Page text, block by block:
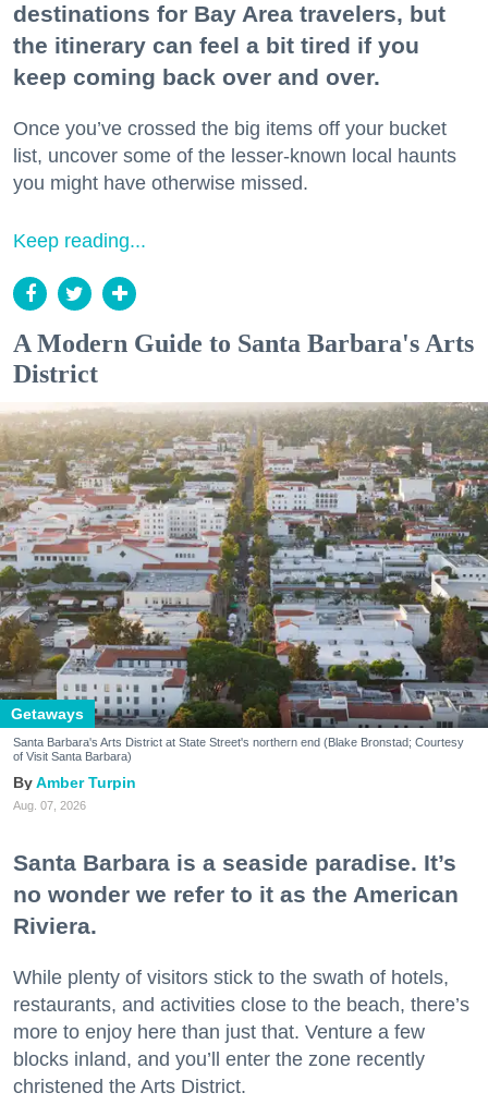
destinations for Bay Area travelers, but
the itinerary can feel a bit tired if you
keep coming back over and over.
Once you’ve crossed the big items off your bucket
list, uncover some of the lesser-known local haunts
you might have otherwise missed.
Keep reading...
A Modern Guide to Santa Barbara's Arts
District
Getaways
Santa Barbara's Arts District at State Street's northern end (Blake Bronstad; Courtesy
of Visit Santa Barbara)
Amber Turpin
Aug. 07, 2026
Santa Barbara is a seaside paradise. It’s
no wonder we refer to it as the American
Riviera.
While plenty of visitors stick to the swath of hotels,
restaurants, and activities close to the beach, there’s
more to enjoy here than just that. Venture a few
blocks inland, and you’ll enter the zone recently
christened the Arts District.